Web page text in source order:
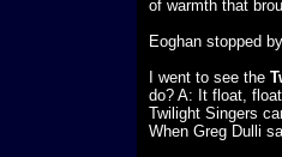
of warmth that
Eoghan stopped
I went to see the
do? A: It float,
Twilight Singers
When Greg Dulli